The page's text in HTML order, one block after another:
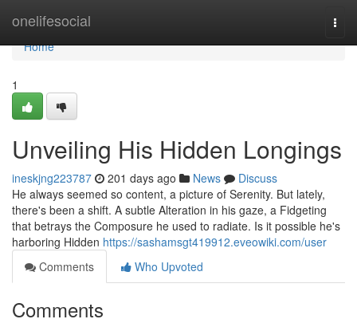
onelifesocial
Home
Home
1
Unveiling His Hidden Longings
ineskjng223787 201 days ago News
Discuss
He always seemed so content, a picture of Serenity. But lately,
there's been a shift. A subtle Alteration in his gaze, a Fidgeting
that betrays the Composure he used to radiate. Is it possible he's
harboring Hidden https://sashamsgt419912.eveowiki.com/user
Comments
Who Upvoted
Comments